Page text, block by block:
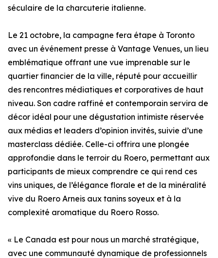
séculaire de la charcuterie italienne.
Le 21 octobre, la campagne fera étape à Toronto
avec un événement presse à Vantage Venues, un lieu
emblématique offrant une vue imprenable sur le
quartier financier de la ville, réputé pour accueillir
des rencontres médiatiques et corporatives de haut
niveau. Son cadre raffiné et contemporain servira de
décor idéal pour une dégustation intimiste réservée
aux médias et leaders d’opinion invités, suivie d’une
masterclass dédiée. Celle-ci offrira une plongée
approfondie dans le terroir du Roero, permettant aux
participants de mieux comprendre ce qui rend ces
vins uniques, de l’élégance florale et de la minéralité
vive du Roero Arneis aux tanins soyeux et à la
complexité aromatique du Roero Rosso.
« Le Canada est pour nous un marché stratégique,
avec une communauté dynamique de professionnels